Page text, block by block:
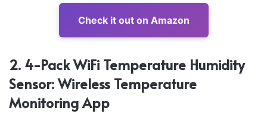
Check it out on Amazon
2. 4-Pack WiFi Temperature Humidity
Sensor: Wireless Temperature
Monitoring App